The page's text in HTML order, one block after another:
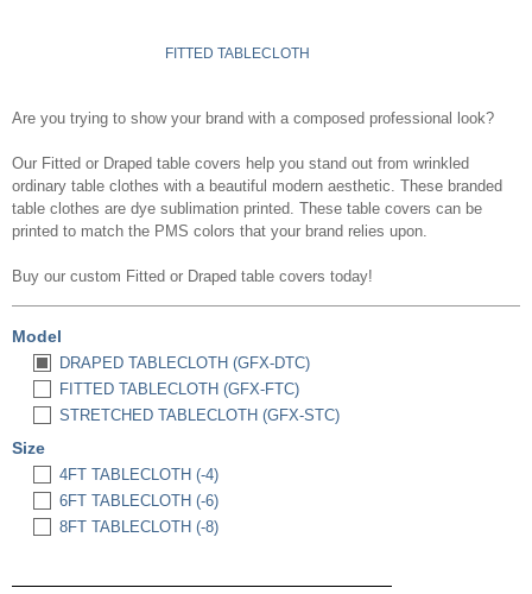
FITTED TABLECLOTH
Are you trying to show your brand with a composed professional look?
Our Fitted or Draped table covers help you stand out from wrinkled
ordinary table clothes with a beautiful modern aesthetic. These branded
table clothes are dye sublimation printed. These table covers can be
printed to match the PMS colors that your brand relies upon.
Buy our custom Fitted or Draped table covers today!
Model
DRAPED TABLECLOTH (GFX-DTC)
FITTED TABLECLOTH (GFX-FTC)
STRETCHED TABLECLOTH (GFX-STC)
Size
4FT TABLECLOTH (-4)
6FT TABLECLOTH (-6)
8FT TABLECLOTH (-8)